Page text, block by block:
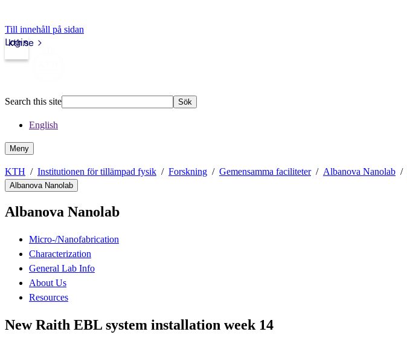
Till innehåll på sidan
kth.se
Login
Search this site Sök
English
Meny
KTH Institutionen för tillämpad fysik Forskning Gemensamma faciliteter Albanova Nanolab
Albanova Nanolab
Albanova Nanolab
Micro-/Nanofabrication
Characterization
General Lab Info
About Us
Resources
New Raith EBL system installation week 14